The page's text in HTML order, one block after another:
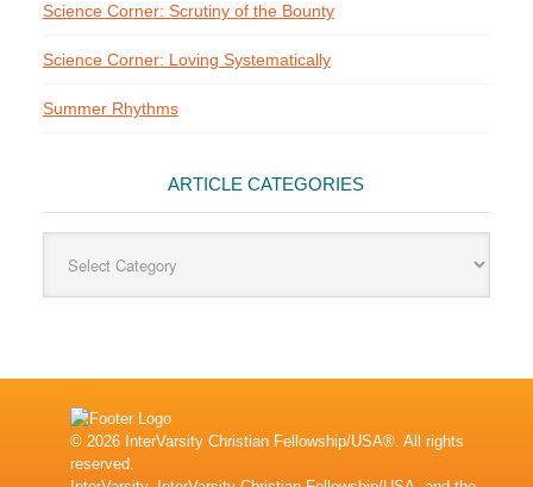
Science Corner: Scrutiny of the Bounty
Science Corner: Loving Systematically
Summer Rhythms
ARTICLE CATEGORIES
Categories
© 2026 InterVarsity Christian Fellowship/USA®. All rights
reserved.